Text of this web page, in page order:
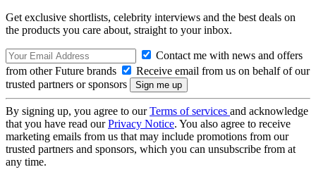
Get exclusive shortlists, celebrity interviews and the best deals on
the products you care about, straight to your inbox.
Contact me with news and offers
from other Future brands
Receive email from us on behalf of our
trusted partners or sponsors
By signing up, you agree to ourTerms of services and acknowledge
that you have read ourPrivacy Notice. You also agree to receive
marketing emails from us that may include promotions from our
trusted partners and sponsors, which you can unsubscribe from at
any time.